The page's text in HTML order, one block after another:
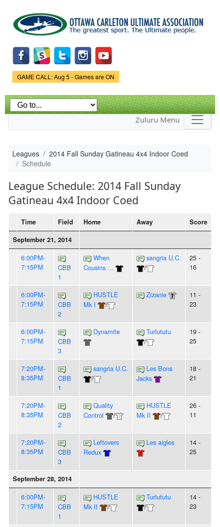
main
content
Game Status.
GAME CALL: Aug 5 - Games are ON
Zuluru Menu
Leagues
2014 Fall Sunday Gatineau 4x4 Indoor Coed
Schedule
League Schedule: 2014 Fall Sunday
Gatineau 4x4 Indoor Coed
Time Field Home Away
Score
September 21, 2014
6:00PM-
7:15PM
CBB
1
When
Cousins ...
sangria U.C.
/
25 -
16
6:00PM-
7:15PM
CBB
2
HUSTLE
Mk I
/
Zizanie
11 -
23
6:00PM-
7:15PM
CBB
3
Dynamite
Turlututu
/
19 -
25
7:20PM-
8:35PM
CBB
1
sangria U.C.
/
Les Bons
Jacks
18 -
21
7:20PM-
8:35PM
CBB
2
Quality
Control
/
HUSTLE
Mk II
/
26 -
11
7:20PM-
8:35PM
CBB
3
Leftovers
Redux
Les aigles
14 -
25
September 28, 2014
6:00PM-
7:15PM
CBB
1
HUSTLE
Mk II
/
Turlututu
/
14 -
23